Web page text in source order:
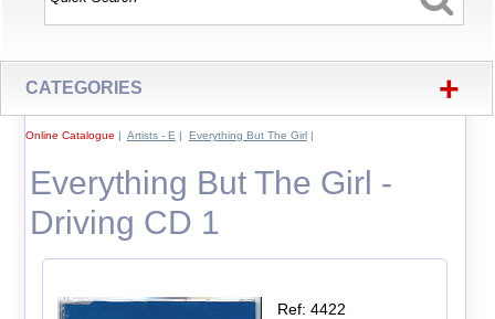
CATEGORIES +
Online Catalogue | Artists - E | Everything But The Girl|
Everything But The Girl -
Driving CD 1
Ref: 4422